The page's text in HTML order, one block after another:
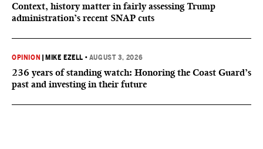
Context, history matter in fairly assessing Trump
administration’s recent SNAP cuts
OPINION MIKE EZELL • AUGUST 3, 2026
236 years of standing watch: Honoring the Coast Guard’s
past and investing in their future